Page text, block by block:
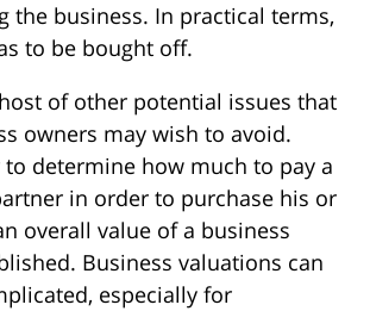
the business. In practical terms,
to be bought off.
of other potential issues that
owners may wish to avoid.
to determine how much to pay a
in order to purchase his or
overall value of a business
Business valuations can
especially for